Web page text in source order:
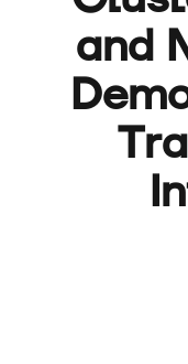
and